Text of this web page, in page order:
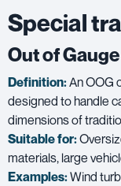
Special
Out of
Definition:An OOG
designed to handle
dimensions of
Suitable for:
materials, large
Examples:Wind